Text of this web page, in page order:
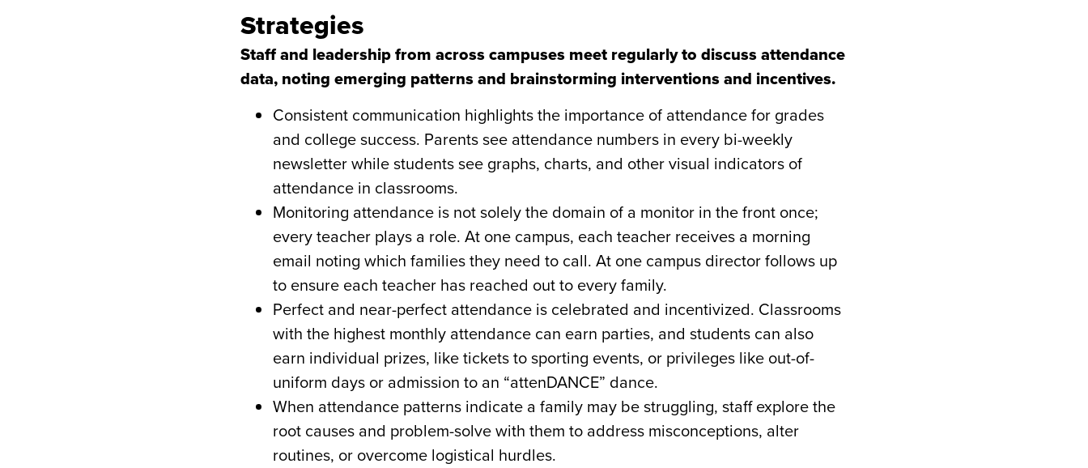
Strategies
Staff and leadership from across campuses meet regularly to discuss attendance
data, noting emerging patterns and brainstorming interventions and incentives.
Consistent communication highlights the importance of attendance for grades
and college success. Parents see attendance numbers in every bi-weekly
newsletter while students see graphs, charts, and other visual indicators of
attendance in classrooms.
Monitoring attendance is not solely the domain of a monitor in the front once;
every teacher plays a role. At one campus, each teacher receives a morning
email noting which families they need to call. At one campus director follows up
to ensure each teacher has reached out to every family.
Perfect and near-perfect attendance is celebrated and incentivized. Classrooms
with the highest monthly attendance can earn parties, and students can also
earn individual prizes, like tickets to sporting events, or privileges like out-of-
uniform days or admission to an “attenDANCE” dance.
When attendance patterns indicate a family may be struggling, staff explore the
root causes and problem-solve with them to address misconceptions, alter
routines, or overcome logistical hurdles.